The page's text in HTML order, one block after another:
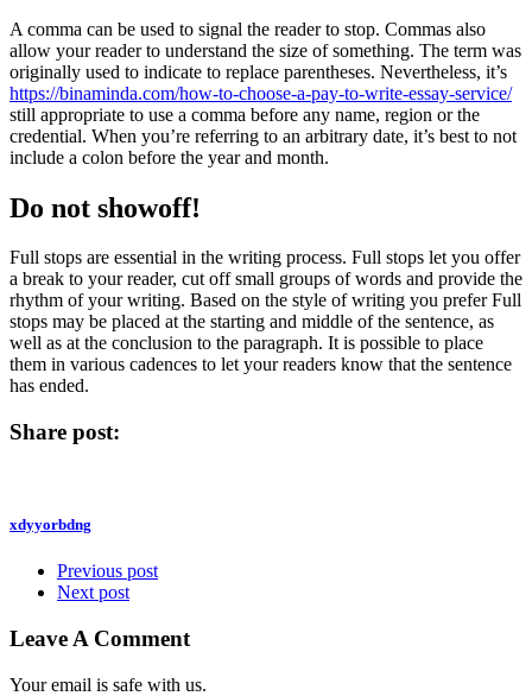
A comma can be used to signal the reader to stop. Commas also
allow your reader to understand the size of something. The term was
originally used to indicate to replace parentheses. Nevertheless, it’s
https://binaminda.com/how-to-choose-a-pay-to-write-essay-service/
still appropriate to use a comma before any name, region or the
credential. When you’re referring to an arbitrary date, it’s best to not
include a colon before the year and month.
Do not showoff!
Full stops are essential in the writing process. Full stops let you offer
a break to your reader, cut off small groups of words and provide the
rhythm of your writing. Based on the style of writing you prefer Full
stops may be placed at the starting and middle of the sentence, as
well as at the conclusion to the paragraph. It is possible to place
them in various cadences to let your readers know that the sentence
has ended.
Share post:
xdyyorbdng
Previous post
Next post
Leave A Comment
Your email is safe with us.